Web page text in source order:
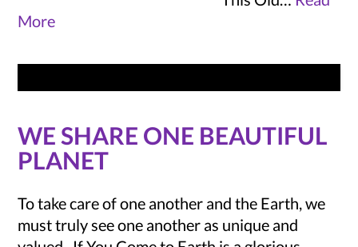
More
WE SHARE ONE BEAUTIFUL
PLANET
To take care of one another and the Earth, we
must truly see one another as unique and